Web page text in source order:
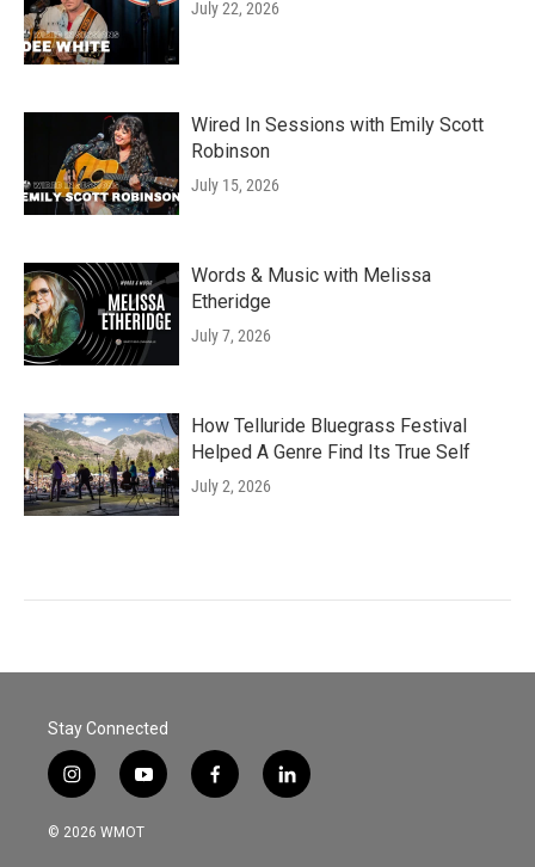
July 22, 2026
Wired In Sessions with Emily Scott
Robinson
July 15, 2026
Words & Music with Melissa
Etheridge
July 7, 2026
How Telluride Bluegrass Festival
Helped A Genre Find Its True Self
July 2, 2026
Stay Connected
i
n
s
y
o
u
f
a
l
i
© 2026 WMOT